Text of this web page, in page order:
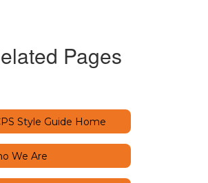
Pages
Style Guide Home
We Are